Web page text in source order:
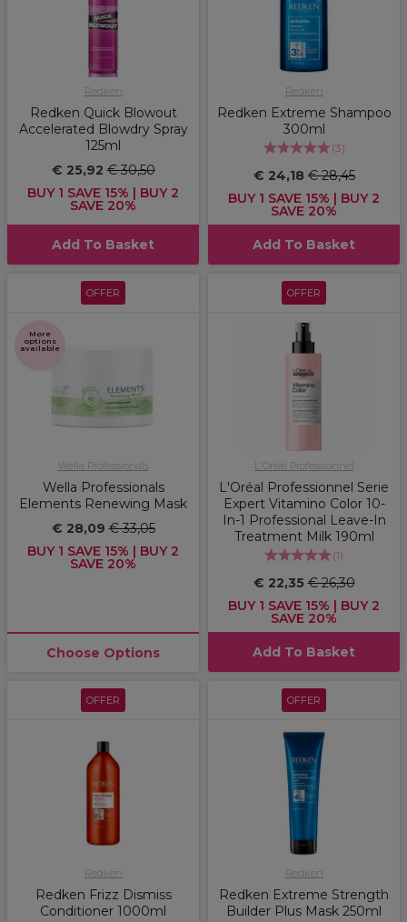
Redken
Redken Quick Blowout
Accelerated Blowdry Spray
125ml
€ 25,92€ 30,50
BUY 1 SAVE 15% | BUY 2
SAVE 20%
Add To Basket
Redken
Redken Extreme Shampoo
300ml
(3)
€ 24,18€ 28,45
BUY 1 SAVE 15% | BUY 2
SAVE 20%
Add To Basket
OFFER
More
options
available
Wella Professionals
Wella Professionals
Elements Renewing Mask
€ 28,09€ 33,05
BUY 1 SAVE 15% | BUY 2
SAVE 20%
Choose Options
OFFER
L'Oréal Professionnel
L'Oréal Professionnel Serie
Expert Vitamino Color 10-
In-1 Professional Leave-In
Treatment Milk 190ml
(1)
€ 22,35€ 26,30
BUY 1 SAVE 15% | BUY 2
SAVE 20%
Add To Basket
OFFER
Redken
Redken Frizz Dismiss
Conditioner 1000ml
OFFER
Redken
Redken Extreme Strength
Builder Plus Mask 250ml